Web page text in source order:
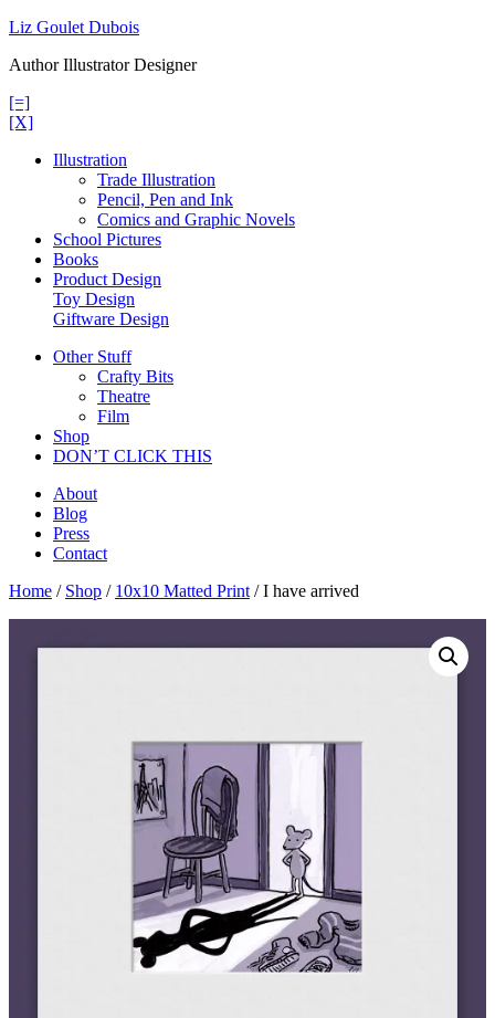
Skip
content
Liz Goulet Dubois
Author Illustrator Designer
[=]
[X]
Illustration
Trade Illustration
Pencil, Pen and Ink
Comics and Graphic Novels
School Pictures
Books
Product Design
Toy Design
Giftware Design
Other Stuff
Crafty Bits
Theatre
Film
Shop
DON’T CLICK THIS
About
Blog
Press
Contact
Home / Shop / 10x10 Matted Print / I have arrived